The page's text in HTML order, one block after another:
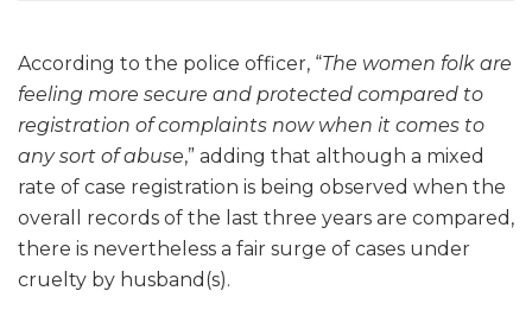
According to the police officer, “The women folk are
feeling more secure and protected compared to
registration of complaints now when it comes to
any sort of abuse,” adding that although a mixed
rate of case registration is being observed when the
overall records of the last three years are compared,
there is nevertheless a fair surge of cases under
cruelty by husband(s).